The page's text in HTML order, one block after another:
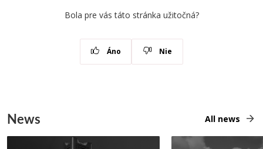
Bola pre vás táto stránka užitočná?
Áno Nie
News All news